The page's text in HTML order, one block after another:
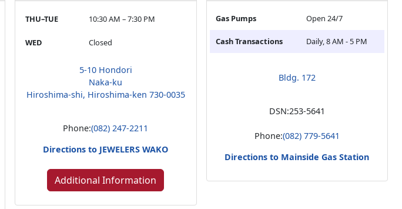
THU–TUE 10:30 AM – 7:30 PM
WED Closed
5-10 Hondori
Naka-ku
Hiroshima-shi, Hiroshima-ken 730-0035
Phone:(082) 247-2211
Directions to JEWELERS WAKO
Additional Information
Gas Pumps Open 24/7
Cash Transactions Daily, 8 AM - 5 PM
Bldg. 172
DSN:253-5641
Phone:(082) 779-5641
Directions to Mainside Gas Station